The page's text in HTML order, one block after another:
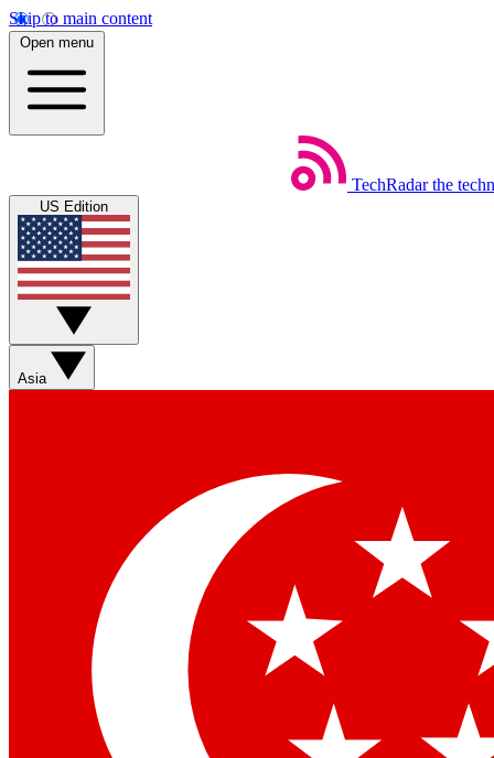
Skip to main content
Open menu
TechRadar the
US Edition
Asia